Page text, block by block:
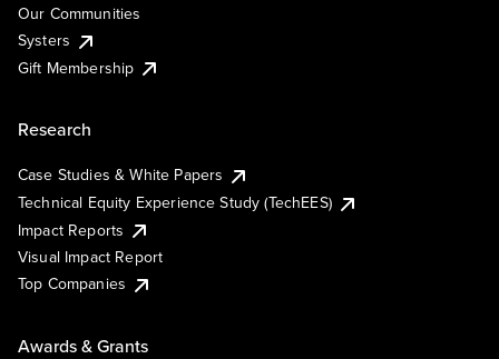
Our Communities
Systers
Gift Membership
Research
Case Studies & White Papers
Technical Equity Experience Study (TechEES)
Impact Reports
Visual Impact Report
Top Companies
Awards & Grants